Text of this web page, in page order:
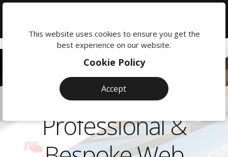
Professional &
This website uses cookies to ensure you get the
best experience on our website.
Cookie Policy
Accept